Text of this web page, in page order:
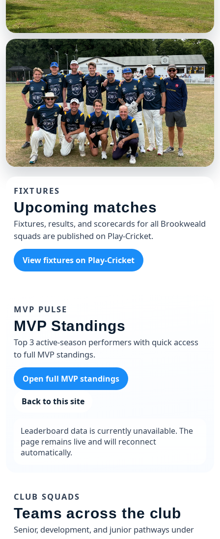
MATCHDAY
A busy Saturday
Spectators watching at the Weald
Brookweald 49'ers T20 Team
The 49'ers celebrating another win at the Weald
FIXTURES
Upcoming matches
Fixtures, results, and scorecards for all Brookweald
squads are published on Play-Cricket.
View fixtures on Play-Cricket
MVP PULSE
MVP Standings
Top 3 active-season performers with quick access
to full MVP standings.
Open full MVP standings
Back to this site
Leaderboard data is currently unavailable. The
page remains live and will reconnect
automatically.
CLUB SQUADS
Teams across the club
Senior, development, and junior pathways under